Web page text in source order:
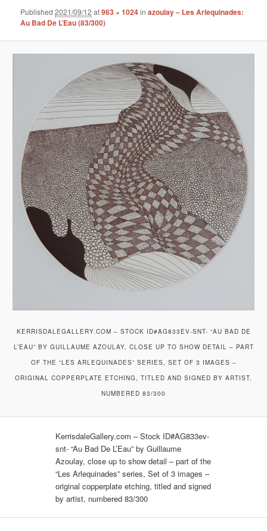
Published2021/09/12 at963 × 1024inazoulay – Les Arlequinades:
Au Bad De L’Eau (83/300)
KERRISDALEGALLERY.COM – STOCK ID#AG833EV-SNT- “AU BAD DE
L’EAU” BY GUILLAUME AZOULAY, CLOSE UP TO SHOW DETAIL – PART
OF THE “LES ARLEQUINADES” SERIES, SET OF 3 IMAGES –
ORIGINAL COPPERPLATE ETCHING, TITLED AND SIGNED BY ARTIST,
NUMBERED 83/300
KerrisdaleGallery.com – Stock ID#AG833ev-
snt- “Au Bad De L’Eau” by Guillaume
Azoulay, close up to show detail – part of the
“Les Arlequinades” series, Set of 3 images –
original copperplate etching, titled and signed
by artist, numbered 83/300